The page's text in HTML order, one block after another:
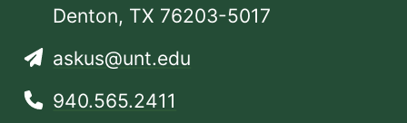
Denton, TX 76203-5017
askus@unt.edu
940.565.2411